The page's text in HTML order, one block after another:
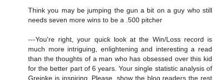
Think you may be jumping the gun a bit on a guy who still
needs seven more wins to be a .500 pitcher
---You're right, your quick look at the Win/Loss record is
much more intriguing, enlightening and interesting a read
than the thoughts of a man who has obsessed over this kid
for the better part of 6 years. Your single statistic analysis of
Greinke is inspiring. Please, show the blog readers the rest